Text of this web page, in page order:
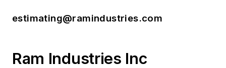
estimating@ramindustries.com
Ram Industries Inc